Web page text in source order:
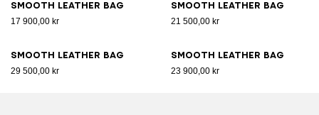
Smooth leather bag
17 900,00 kr
Smooth leather bag
21 500,00 kr
Smooth leather bag
29 500,00 kr
Smooth leather bag
23 900,00 kr